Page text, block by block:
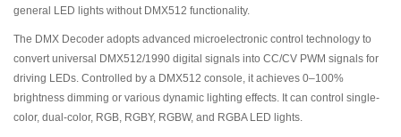
general LED lights without DMX512 functionality.
The DMX Decoder adopts advanced microelectronic control technology to
convert universal DMX512/1990 digital signals into CC/CV PWM signals for
driving LEDs. Controlled by a DMX512 console, it achieves 0–100%
brightness dimming or various dynamic lighting effects. It can control single-
color, dual-color, RGB, RGBY, RGBW, and RGBA LED lights.